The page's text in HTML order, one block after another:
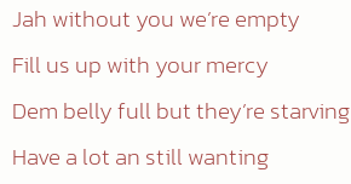
Jah without you we’re empty
Fill us up with your mercy
Dem belly full but they’re starving
Have a lot an still wanting